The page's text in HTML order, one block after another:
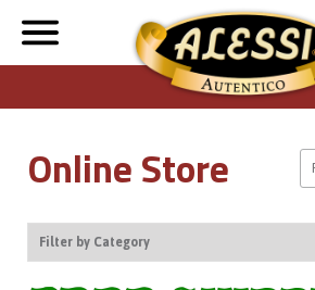
Online Store
Filter by Category